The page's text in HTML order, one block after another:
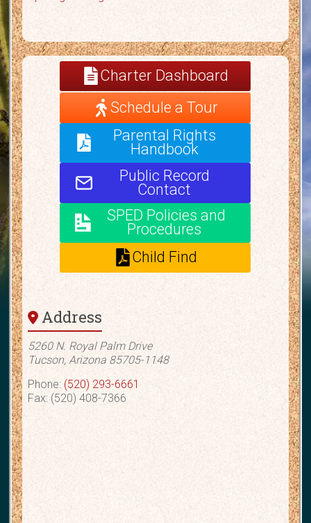
Charter Dashboard
Schedule a Tour
Parental Rights
Handbook
Public Record
Contact
SPED Policies and
Procedures
Child Find
Address
5260 N. Royal Palm Drive
Tucson, Arizona 85705-1148
Phone: (520) 293-6661
Fax: (520) 408-7366